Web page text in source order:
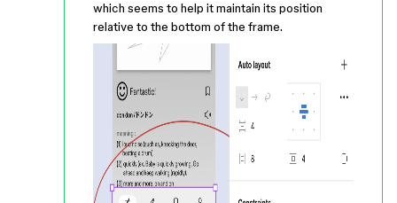
which seems to help it maintain its position
relative to the bottom of the frame.